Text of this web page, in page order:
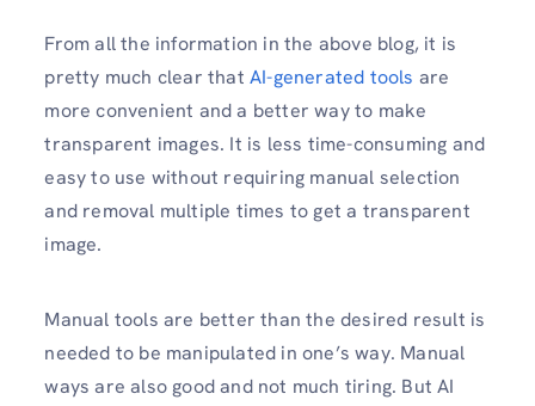
From all the information in the above blog, it is
pretty much clear that AI-generated tools are
more convenient and a better way to make
transparent images. It is less time-consuming and
easy to use without requiring manual selection
and removal multiple times to get a transparent
image.
Manual tools are better than the desired result is
needed to be manipulated in one’s way. Manual
ways are also good and not much tiring. But AI